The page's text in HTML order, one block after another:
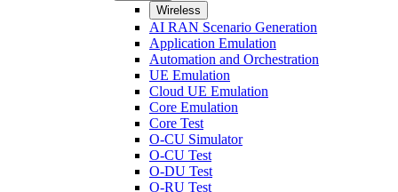
Wireless
AI RAN Scenario Generation
Application Emulation
Automation and Orchestration
UE Emulation
Cloud UE Emulation
Core Emulation
Core Test
O-CU Simulator
O-CU Test
O-DU Test
O-RU Test